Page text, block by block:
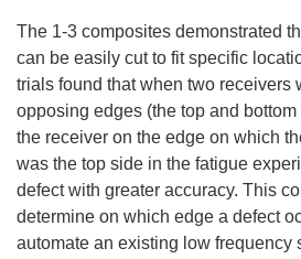
The 1-3 composites demonstrated
can be easily cut to fit specific
trials found that when two receivers
opposing edges (the top and
the receiver on the edge on which
was the top side in the fatigue
defect with greater accuracy. This
determine on which edge a defect
automate an existing low frequency